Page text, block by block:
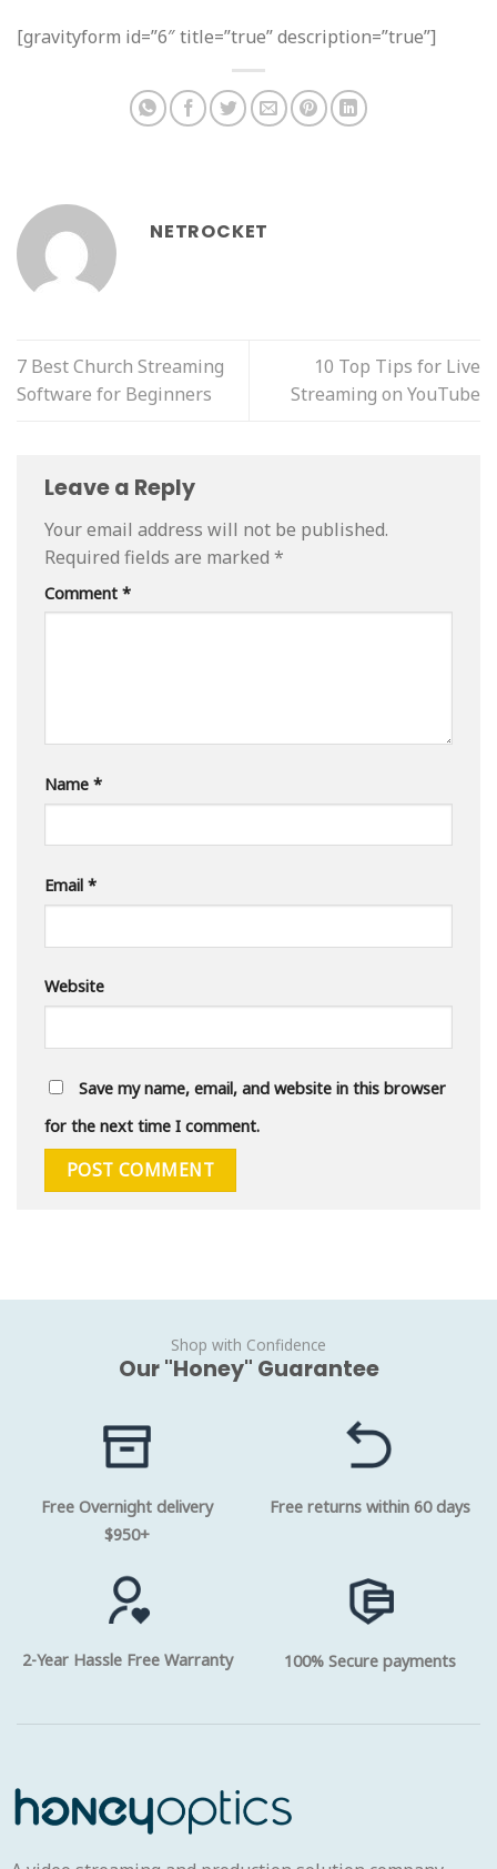
[gravityform id=”6″ title=”true” description=”true”]
NETROCKET
7 Best Church Streaming
Software for Beginners
10 Top Tips for Live
Streaming on YouTube
Leave a Reply
Your email address will not be published.
Required fields are marked *
Comment *
Name *
Email *
Website
Save my name, email, and website in this browser
for the next time I comment.
Shop with Confidence
Our "Honey" Guarantee
Free Overnight delivery
$950+
Free returns within 60 days
2-Year Hassle Free Warranty 100% Secure payments